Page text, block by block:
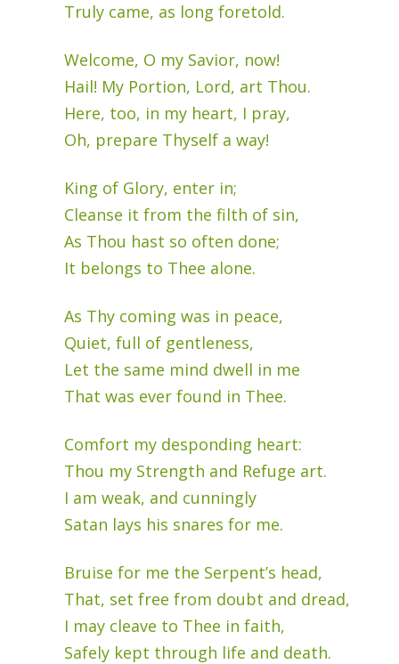
Truly came, as long foretold.
Welcome, O my Savior, now!
Hail! My Portion, Lord, art Thou.
Here, too, in my heart, I pray,
Oh, prepare Thyself a way!
King of Glory, enter in;
Cleanse it from the filth of sin,
As Thou hast so often done;
It belongs to Thee alone.
As Thy coming was in peace,
Quiet, full of gentleness,
Let the same mind dwell in me
That was ever found in Thee.
Comfort my desponding heart:
Thou my Strength and Refuge art.
I am weak, and cunningly
Satan lays his snares for me.
Bruise for me the Serpent’s head,
That, set free from doubt and dread,
I may cleave to Thee in faith,
Safely kept through life and death.